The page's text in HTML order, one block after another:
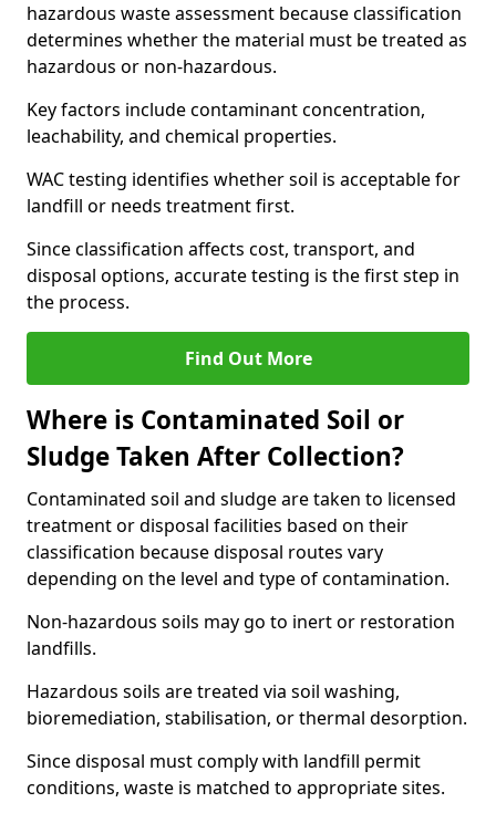
hazardous waste assessment because classification
determines whether the material must be treated as
hazardous or non-hazardous.
Key factors include contaminant concentration,
leachability, and chemical properties.
WAC testing identifies whether soil is acceptable for
landfill or needs treatment first.
Since classification affects cost, transport, and
disposal options, accurate testing is the first step in
the process.
Find Out More
Where is Contaminated Soil or
Sludge Taken After Collection?
Contaminated soil and sludge are taken to licensed
treatment or disposal facilities based on their
classification because disposal routes vary
depending on the level and type of contamination.
Non-hazardous soils may go to inert or restoration
landfills.
Hazardous soils are treated via soil washing,
bioremediation, stabilisation, or thermal desorption.
Since disposal must comply with landfill permit
conditions, waste is matched to appropriate sites.